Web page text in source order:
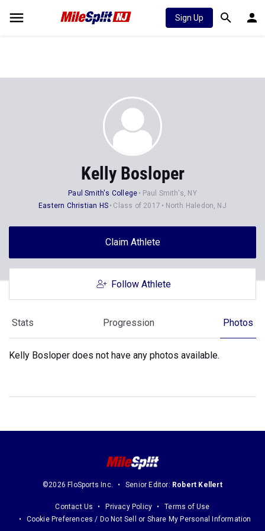
Sign Up
Kelly Bosloper
Paul Smith's College
Paul Smith's, NY
Eastern Christian HS
Class of 2017 North Haledon, NJ
Claim Athlete
Follow Athlete
Stats Progression Photos
Kelly Bosloper does not have any photos available.
©2026 FloSports Inc. Senior Editor: Robert Kellert
Contact Us Privacy Policy
Terms of Use
Cookie Preferences / Do Not Sell or Share My Personal Information